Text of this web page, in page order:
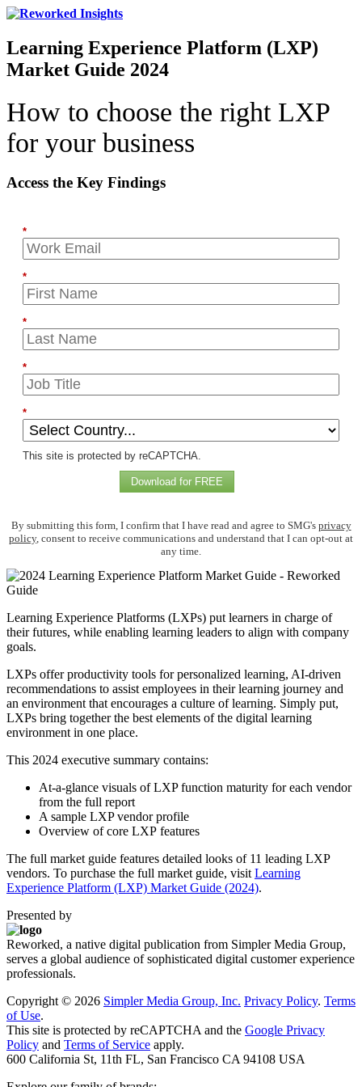
Learning Experience Platform (LXP)
Market Guide 2024
How to choose the right LXP
for your business
Access the Key Findings
*
*
*
*
*
This site is protected by reCAPTCHA.
Download for FREE
By submitting this form, I confirm that I have read and agree to SMG's privacy
policy, consent to receive communications and understand that I can opt-out at
any time.
Learning Experience Platforms (LXPs) put learners in charge of
their futures, while enabling learning leaders to align with company
goals.
LXPs offer productivity tools for personalized learning, AI-driven
recommendations to assist employees in their learning journey and
an environment that encourages a culture of learning. Simply put,
LXPs bring together the best elements of the digital learning
environment in one place.
This 2024 executive summary contains:
At-a-glance visuals of LXP function maturity for each vendor
from the full report
A sample LXP vendor profile
Overview of core LXP features
The full market guide features detailed looks of 11 leading LXP
vendors. To purchase the full market guide, visit Learning
Experience Platform (LXP) Market Guide (2024).
Presented by
Reworked, a native digital publication from Simpler Media Group,
serves a global audience of sophisticated digital customer experience
professionals.
Copyright © 2026 Simpler Media Group, Inc. Privacy Policy. Terms
of Use.
This site is protected by reCAPTCHA and the Google Privacy
Policy and Terms of Service apply.
600 California St, 11th FL, San Francisco CA 94108 USA